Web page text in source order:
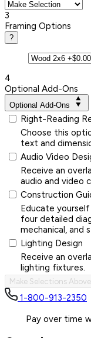
3
Framing Options
?
4
Optional Add-Ons
Optional Add-Ons
Right-Reading
Choose this
text and
Audio Video
Receive an
audio and video
Construction
Educate
four detailed
mechanical, and
Lighting Design
Receive an
lighting fixtures.
Make Selections Above
1-800-913-2350
Pay over time